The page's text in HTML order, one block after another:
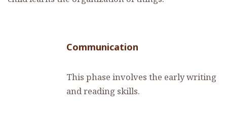
Communication
This phase involves the early writing
and reading skills.